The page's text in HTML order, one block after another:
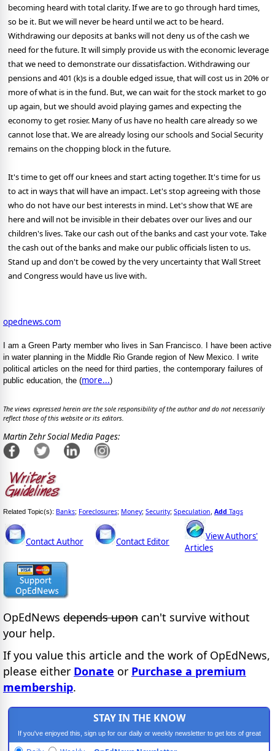
becoming heard with total clarity. If we are to go through hard times,
so be it. But we will never be heard until we act to be heard.
Withdrawing our deposits at banks will not deny us of the cash we
need for the future. It will simply provide us with the economic leverage
that we need to demonstrate our dissatisfaction. Withdrawing our
pensions and 401 (k)s is a double edged issue, that will cost us in 20% or
more of what is in the fund. But, we can wait for the stock market to go
up again, but we should avoid playing games and expecting the
economy to get rosier. Many of us have no health care already so we
cannot lose that. We are already losing our schools and Social Security
remains on the chopping block in the future.
It's time to get off our knees and start acting together. It's time for us
to act in ways that will have an impact. Let's stop agreeing with those
who do not have our best interests in mind. Let's show that WE are
here and will not be invisible in their debates over our lives and our
children's lives. Take our cash out of the banks and cast your vote. Take
the cash out of the banks and make our public officials listen to us.
Stand up and don't be cowed by the very uncertainty that Wall Street
and Congress would have us live with.
opednews.com
I am a Green Party member who lives in San Francisco. I have been active
in water planning in the Middle Rio Grande region of New Mexico. I write
political articles on the need for third parties, the contemporary failures of
public education, the (more...)
The views expressed herein are the sole responsibility of the author and do not necessarily
reflect those of this website or its editors.
Martin Zehr Social Media Pages:
Related Topic(s): Banks; Foreclosures; Money; Security; Speculation Add Tags
Contact Author Contact Editor
View Authors'
Articles
OpEdNews depends upon can't survive without
your help.
If you value this article and the work of OpEdNews,
please either Donate or Purchase a premium
membership.
STAY IN THE KNOW
If you've enjoyed this, sign up for our daily or weekly newsletter to get lots of great
progressive content.